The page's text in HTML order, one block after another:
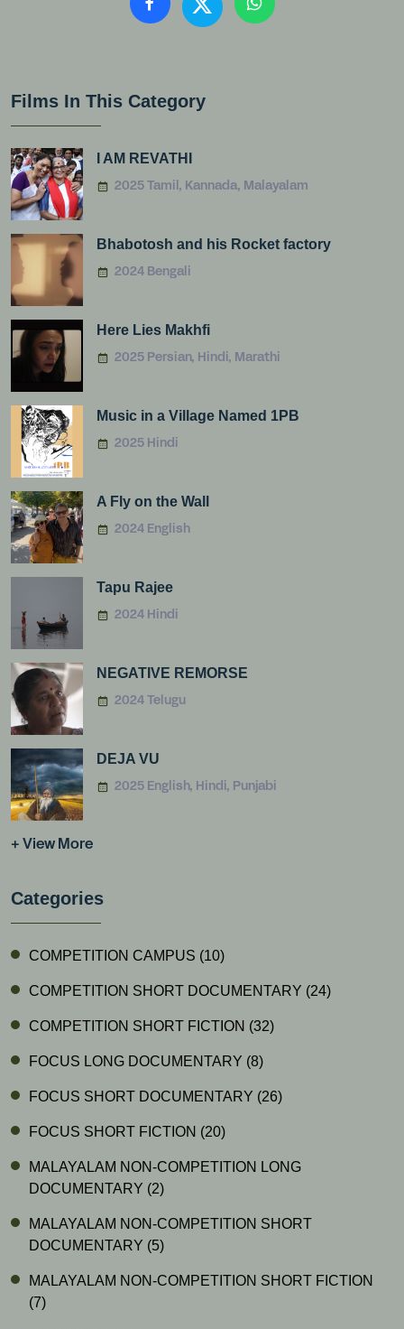
Films In This Category
I AM REVATHI
2025 Tamil, Kannada, Malayalam
Bhabotosh and his Rocket factory
2024 Bengali
Here Lies Makhfi
2025 Persian, Hindi, Marathi
Music in a Village Named 1PB
2025 Hindi
A Fly on the Wall
2024 English
Tapu Rajee
2024 Hindi
NEGATIVE REMORSE
2024 Telugu
DEJA VU
2025 English, Hindi, Punjabi
+ View More
Categories
COMPETITION CAMPUS (10)
COMPETITION SHORT DOCUMENTARY (24)
COMPETITION SHORT FICTION (32)
FOCUS LONG DOCUMENTARY (8)
FOCUS SHORT DOCUMENTARY (26)
FOCUS SHORT FICTION (20)
MALAYALAM NON-COMPETITION LONG
DOCUMENTARY (2)
MALAYALAM NON-COMPETITION SHORT
DOCUMENTARY (5)
MALAYALAM NON-COMPETITION SHORT FICTION
(7)